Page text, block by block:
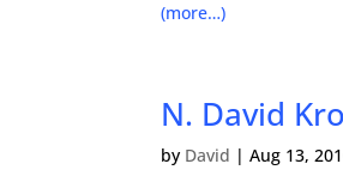
(more…)
N. David
by David |Aug 13,